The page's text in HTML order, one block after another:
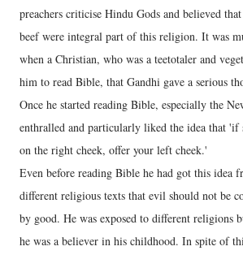
preachers criticise Hindu Gods and believed
beef were integral part of this religion. It was
when a Christian, who was a teetotaler and
him to read Bible, that Gandhi gave a serious
Once he started reading Bible, especially the
enthralled and particularly liked the idea that 'if
on the right cheek, offer your left cheek.'
Even before reading Bible he had got this idea
different religious texts that evil should not be
by good. He was exposed to different religions
he was a believer in his childhood. In spite of